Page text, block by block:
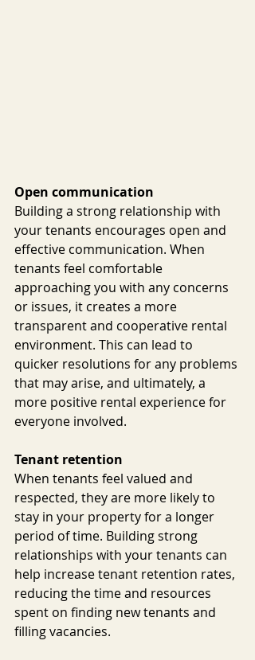
Open communication
Building a strong relationship with
your tenants encourages open and
effective communication. When
tenants feel comfortable
approaching you with any concerns
or issues, it creates a more
transparent and cooperative rental
environment. This can lead to
quicker resolutions for any problems
that may arise, and ultimately, a
more positive rental experience for
everyone involved.
Tenant retention
When tenants feel valued and
respected, they are more likely to
stay in your property for a longer
period of time. Building strong
relationships with your tenants can
help increase tenant retention rates,
reducing the time and resources
spent on finding new tenants and
filling vacancies.